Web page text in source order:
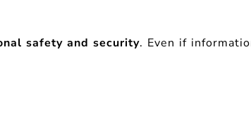
safety and security. Even if